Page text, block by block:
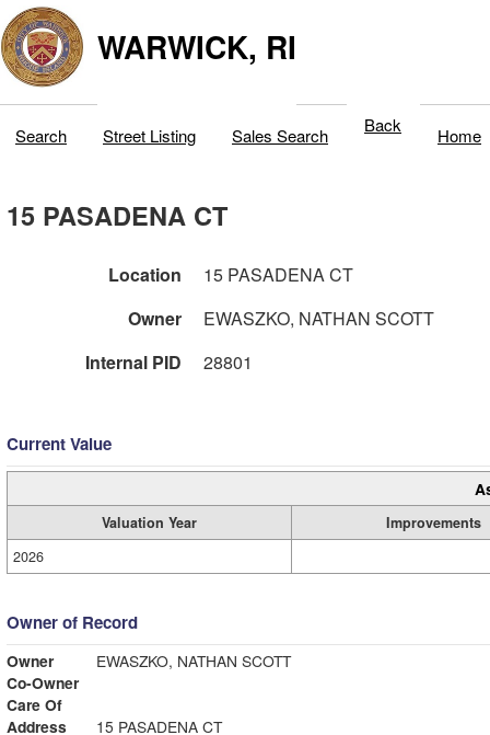
WARWICK, RI
Search Street Listing Sales Search Back Home
15 PASADENA CT
Location
15 PASADENA CT
Owner
EWASZKO, NATHAN SCOTT
Internal PID
28801
Current Value
Valuation Year
Improvements
2026
Owner of Record
Owner
EWASZKO, NATHAN SCOTT
Co-Owner
Care Of
Address
15 PASADENA CT